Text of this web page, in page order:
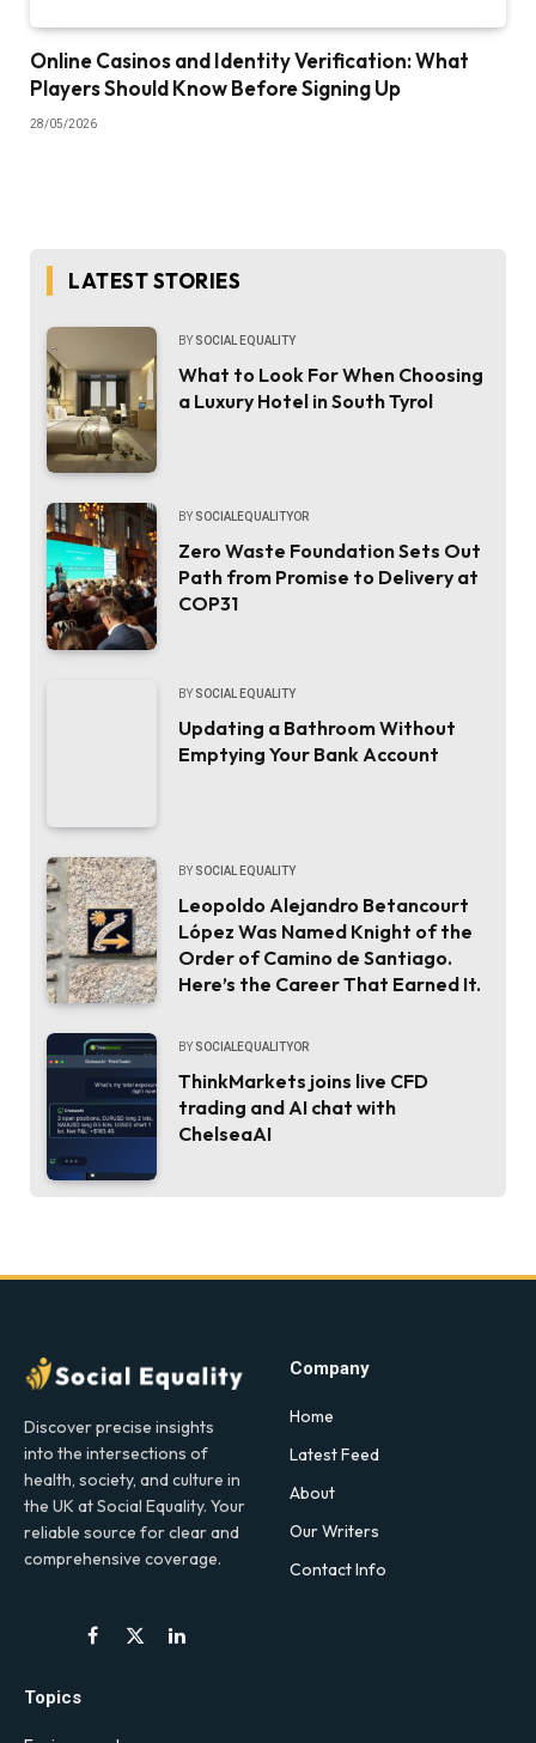
Online Casinos and Identity Verification: What
Players Should Know Before Signing Up
28/05/2026
LATEST STORIES
BY SOCIAL EQUALITY
What to Look For When Choosing
a Luxury Hotel in South Tyrol
BY SOCIALEQUALITYOR
Zero Waste Foundation Sets Out
Path from Promise to Delivery at
COP31
BY SOCIAL EQUALITY
Updating a Bathroom Without
Emptying Your Bank Account
BY SOCIAL EQUALITY
Leopoldo Alejandro Betancourt
López Was Named Knight of the
Order of Camino de Santiago.
Here’s the Career That Earned It.
BY SOCIALEQUALITYOR
ThinkMarkets joins live CFD
trading and AI chat with
ChelseaAI
Discover precise insights
into the intersections of
health, society, and culture in
the UK at Social Equality. Your
reliable source for clear and
comprehensive coverage.
Facebook
X
LinkedIn
Company
Home
Latest Feed
About
Our Writers
Contact Info
Topics